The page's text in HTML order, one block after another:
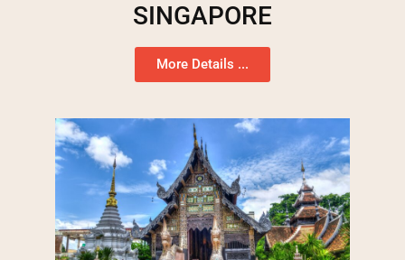
SINGAPORE
More Details ...